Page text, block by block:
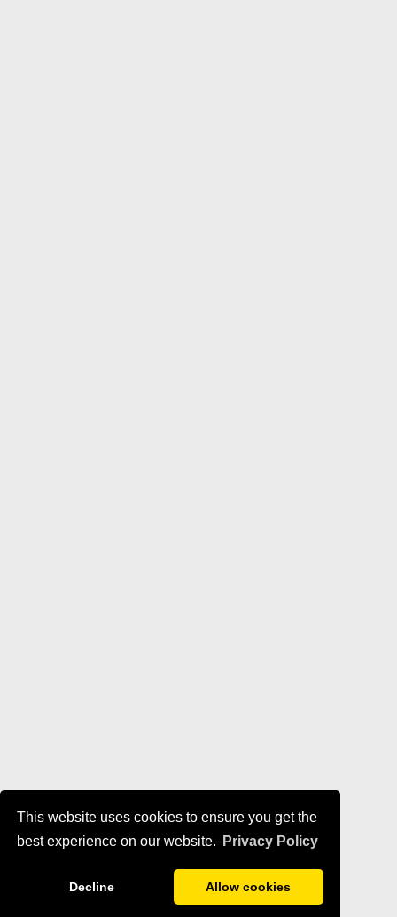
This website uses cookies to ensure you get the
best experience on our website.
Privacy Policy
Decline Allow cookies